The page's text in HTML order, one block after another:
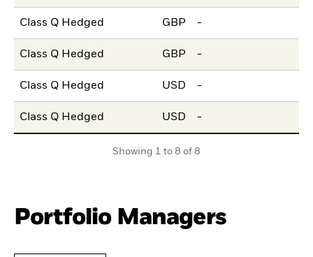
Class Q Hedged GBP -
Class Q Hedged GBP -
Class Q Hedged USD -
Class Q Hedged USD -
Showing 1 to 8 of 8
Portfolio Managers